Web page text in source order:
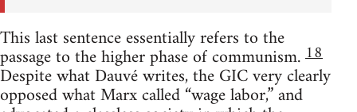
This last sentence essentially refers to the
passage to the higher phase of communism.18
Despite what Dauvé writes, the GIC very clearly
opposed what Marx called “wage labor,” and